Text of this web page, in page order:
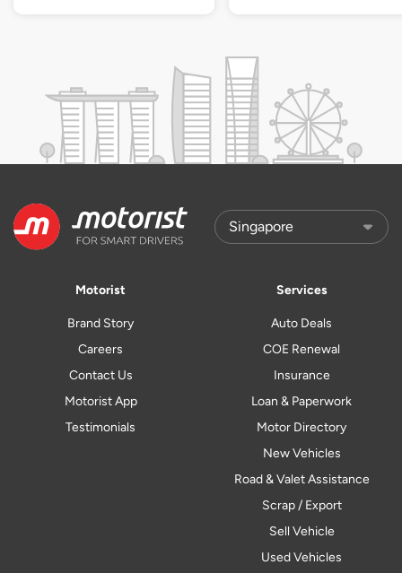
Motorist
Brand Story
Careers
Contact Us
Motorist App
Testimonials
Services
Auto Deals
COE Renewal
Insurance
Loan & Paperwork
Motor Directory
New Vehicles
Road & Valet Assistance
Scrap / Export
Sell Vehicle
Used Vehicles